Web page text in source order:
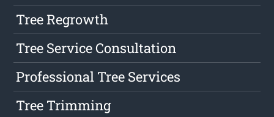
Tree Regrowth
Tree Service Consultation
Professional Tree Services
Tree Trimming